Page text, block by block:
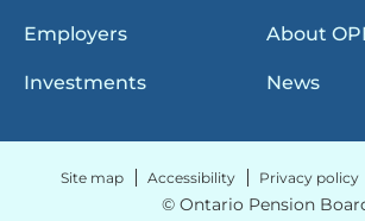
Employers
Investments
About
News
Site map Accessibility Privacy policy
© Ontario Pension